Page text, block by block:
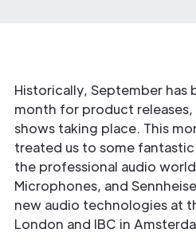
Historically, September has
month for product
shows taking place. This
treated us to some
the professional audio
Microphones, and
new audio technologies at
London and IBC in